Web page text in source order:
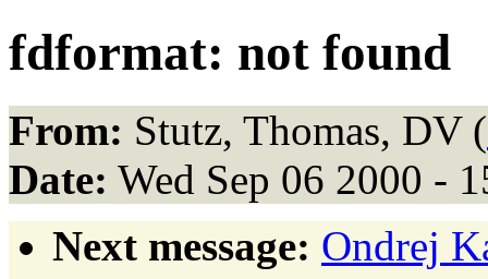
fdformat: not found
From: Stutz, Thomas, DV (
Date: Wed Sep 06 2000 -
Next message: Ondrej